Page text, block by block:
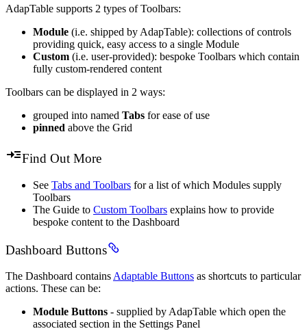
AdapTable supports 2 types of Toolbars:
Module (i.e. shipped by AdapTable): collections of controls
providing quick, easy access to a single Module
Custom (i.e. user-provided): bespoke Toolbars which contain
fully custom-rendered content
Toolbars can be displayed in 2 ways:
grouped into named Tabs for ease of use
pinned above the Grid
Find Out More
See Tabs and Toolbars for a list of which Modules supply
Toolbars
The Guide to Custom Toolbars explains how to provide
bespoke content to the Dashboard
Dashboard Buttons
The Dashboard contains Adaptable Buttons as shortcuts to particular
actions. These can be:
Module Buttons - supplied by AdapTable which open the
associated section in the Settings Panel